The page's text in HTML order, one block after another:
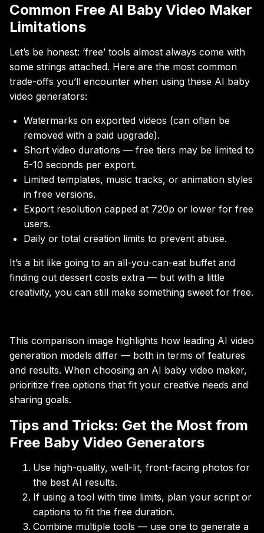
Common Free AI Baby Video Maker
Limitations
Let’s be honest: ‘free’ tools almost always come with
some strings attached. Here are the most common
trade-offs you’ll encounter when using these AI baby
video generators:
Watermarks on exported videos (can often be
removed with a paid upgrade).
Short video durations — free tiers may be limited to
5-10 seconds per export.
Limited templates, music tracks, or animation styles
in free versions.
Export resolution capped at 720p or lower for free
users.
Daily or total creation limits to prevent abuse.
It’s a bit like going to an all-you-can-eat buffet and
finding out dessert costs extra — but with a little
creativity, you can still make something sweet for free.
This comparison image highlights how leading AI video
generation models differ — both in terms of features
and results. When choosing an AI baby video maker,
prioritize free options that fit your creative needs and
sharing goals.
Tips and Tricks: Get the Most from
Free Baby Video Generators
Use high-quality, well-lit, front-facing photos for
the best AI results.
If using a tool with time limits, plan your script or
captions to fit the free duration.
Combine multiple tools — use one to generate a